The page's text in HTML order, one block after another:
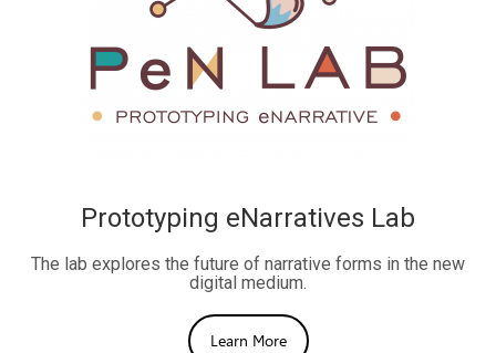
Prototyping eNarratives Lab
The lab explores the future of narrative forms in the new
digital medium.
Learn More